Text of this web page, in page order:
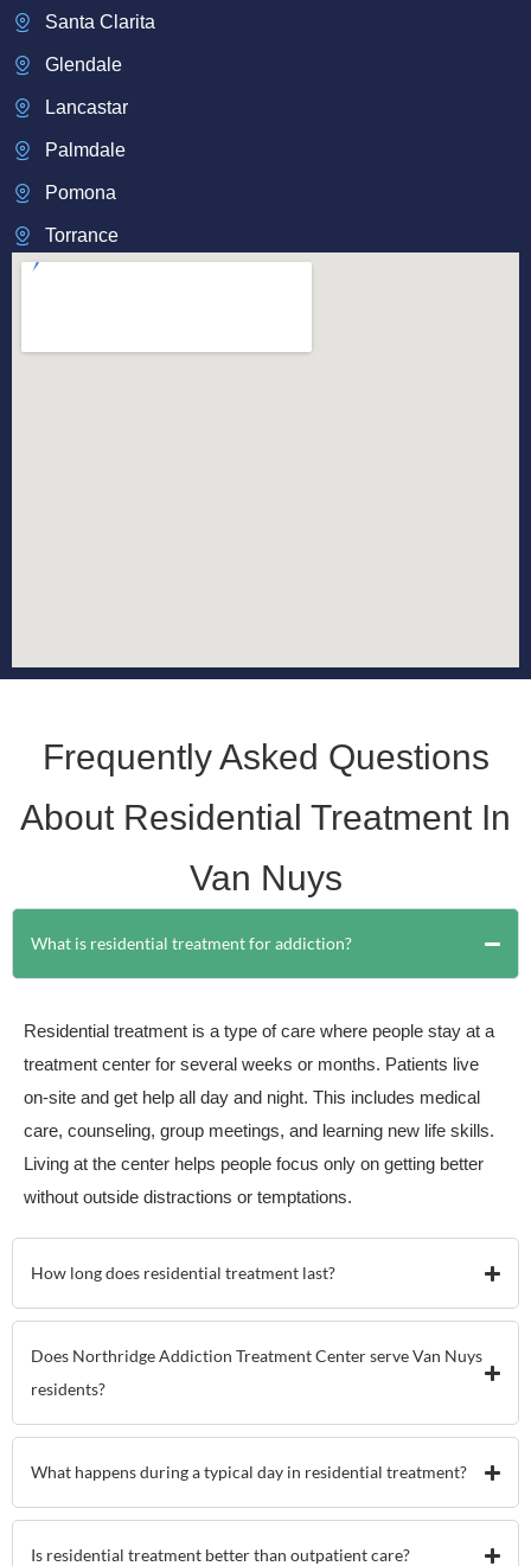
Santa Clarita
Glendale
Lancastar
Palmdale
Pomona
Torrance
Frequently Asked Questions
About Residential Treatment In
Van Nuys
What is residential treatment for addiction?
Residential treatment is a type of care where people stay at a
treatment center for several weeks or months. Patients live
on-site and get help all day and night. This includes medical
care, counseling, group meetings, and learning new life skills.
Living at the center helps people focus only on getting better
without outside distractions or temptations.
How long does residential treatment last?
Does Northridge Addiction Treatment Center serve Van Nuys
residents?
What happens during a typical day in residential treatment?
Is residential treatment better than outpatient care?